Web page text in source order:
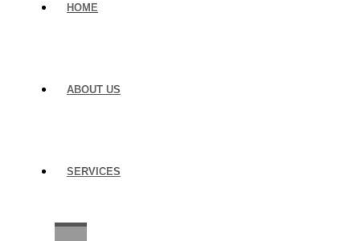
HOME
ABOUT US
SERVICES